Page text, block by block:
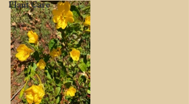
Plant Care